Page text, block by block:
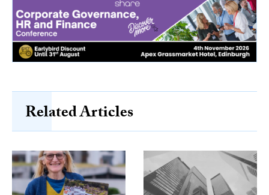
Related Articles